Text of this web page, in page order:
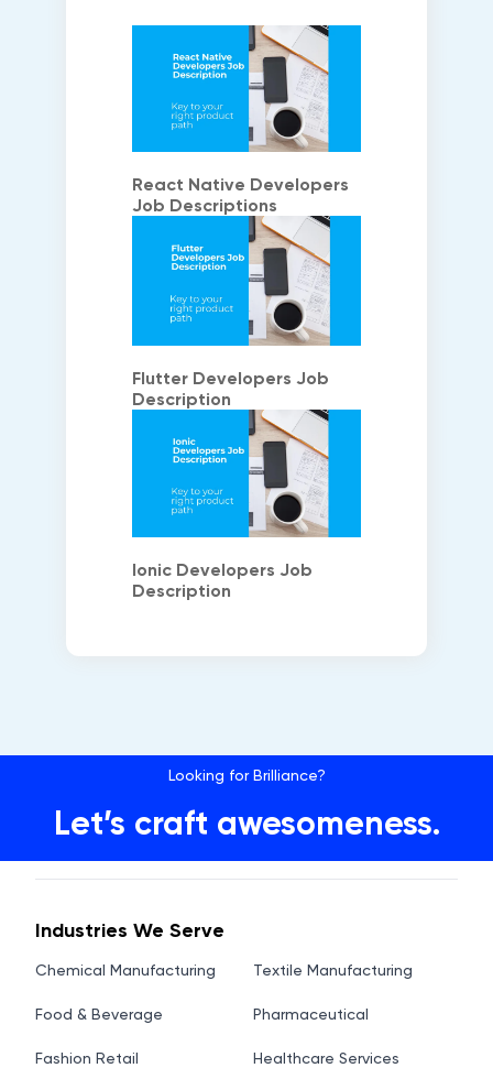
React Native Developers
Job Descriptions
Flutter Developers Job
Description
Ionic Developers Job
Description
Looking for Brilliance?
Let’s craft awesomeness.
Industries We Serve
Chemical Manufacturing Textile Manufacturing
Food & Beverage Pharmaceutical
Fashion Retail Healthcare Services